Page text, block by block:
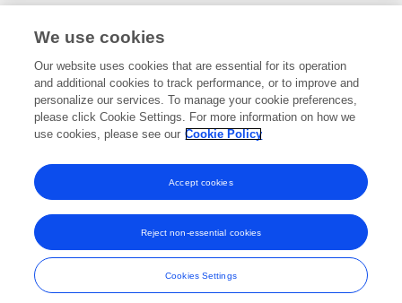
Editorial Contributions
1Reviewed Publications
View Editorial Contributions
Frontiers In and Loop are registered trade marks of Frontiers Media SA.
© Copyright 2007-2026 Frontiers Media SA. All rights reserved -
Terms
and Conditions
We use cookies
Our website uses cookies that are essential for its operation
and additional cookies to track performance, or to improve and
personalize our services. To manage your cookie preferences,
please click Cookie Settings. For more information on how we
use cookies, please see our Cookie Policy
Cookies Settings
Reject non-essential cookies
Accept cookies